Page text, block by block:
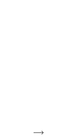
Subscribe